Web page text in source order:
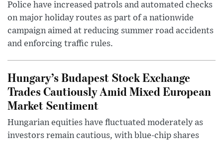
Police have increased patrols and automated checks
on major holiday routes as part of a nationwide
campaign aimed at reducing summer road accidents
and enforcing traffic rules.
Hungary’s Budapest Stock Exchange
Trades Cautiously Amid Mixed European
Market Sentiment
Hungarian equities have fluctuated moderately as
investors remain cautious, with blue-chip shares